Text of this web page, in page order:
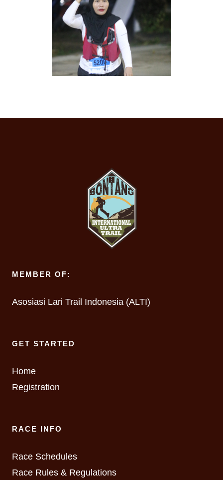
MEMBER OF:
Asosiasi Lari Trail Indonesia (ALTI)
GET STARTED
Home
Registration
RACE INFO
Race Schedules
Race Rules & Regulations